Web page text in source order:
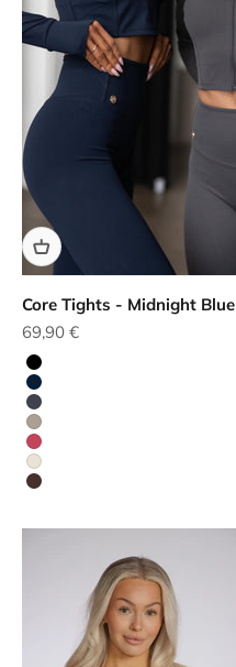
Core Tights - Midnight Blue
Sale price
69,90 €
Black
Blue
Grey
Beige
Red
White
Brown